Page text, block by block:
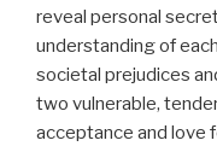
reveal personal
understanding of
societal prejudices
two vulnerable,
acceptance and love